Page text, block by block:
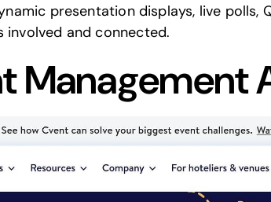
presentation displays, live
and connected.
Management